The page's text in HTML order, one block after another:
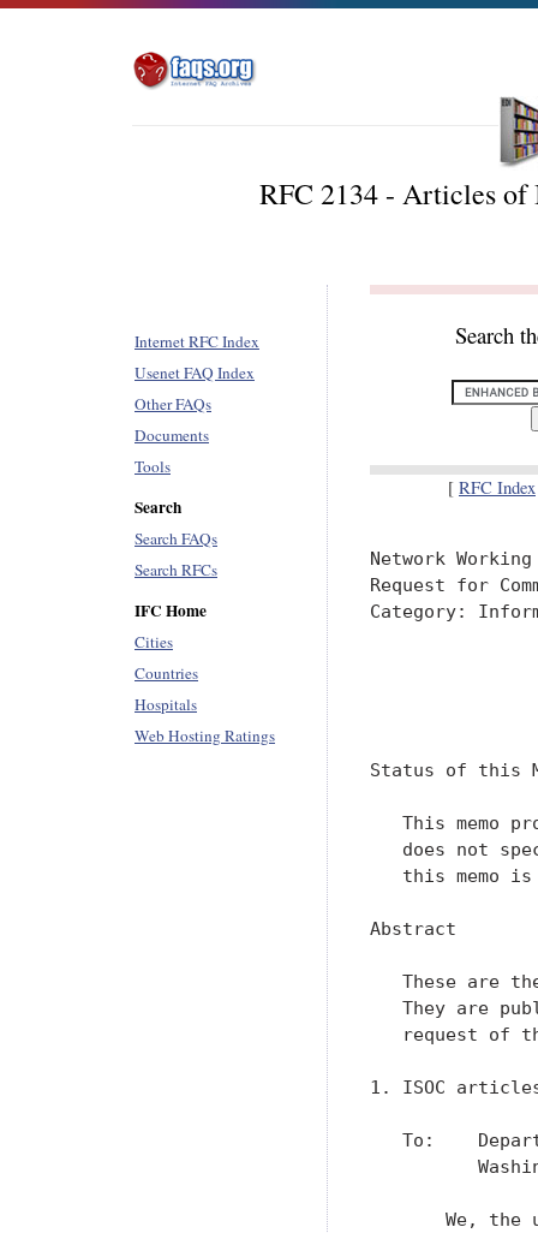
RFC 2134 - Articles
Internet RFC Index
Usenet FAQ Index
Other FAQs
Documents
Tools
Search
Search FAQs
Search RFCs
IFC Home
Cities
Countries
Hospitals
Web Hosting Ratings
Search
[ RFC Index
Network
Request for
Category:
Status of this
This memo
does not
this memo is
Abstract
These are
They are
request of
1. ISOC
To:
We, the